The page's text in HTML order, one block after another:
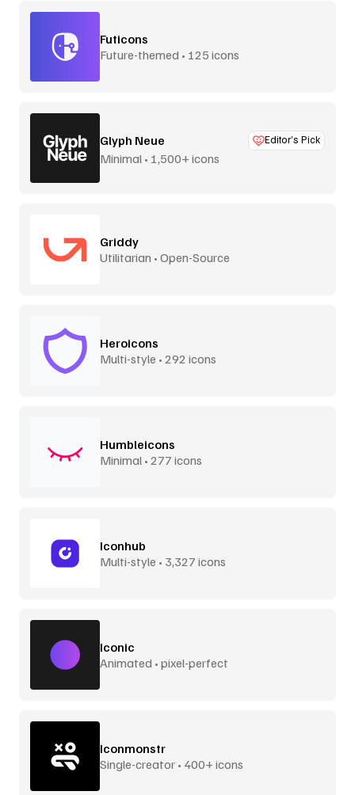
Futicons
Future-themed • 125 icons
Glyph Neue Editor’s Pick
Minimal • 1,500+ icons
Griddy
Utilitarian • Open-Source
Heroicons
Multi-style • 292 icons
Humbleicons
Minimal • 277 icons
Iconhub
Multi-style • 3,327 icons
Iconic
Animated • pixel-perfect
Iconmonstr
Single-creator • 400+ icons